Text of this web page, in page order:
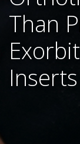
Than
Inserts